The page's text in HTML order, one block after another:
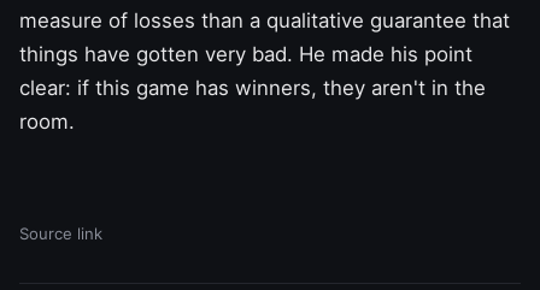
measure of losses than a qualitative guarantee that
things have gotten very bad. He made his point
clear: if this game has winners, they aren't in the
room.
Source link